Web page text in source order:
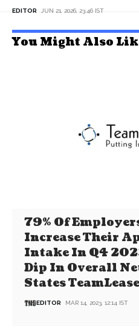
EDITOR JUN 21, 2026, 23:46 IST
You Might Also
79% Of
Increase Their
Intake In Q4
Dip In Overall
States
EDITOR MAR 14, 2023, 12:14 IST